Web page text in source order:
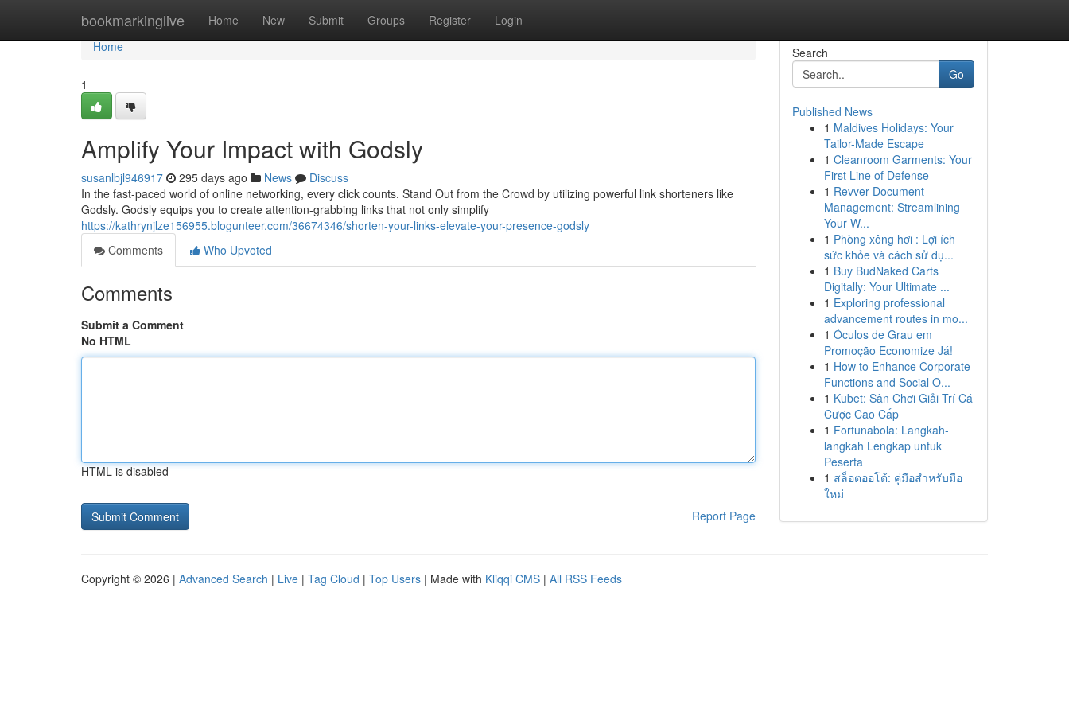
bookmarkinglive Home New Submit Groups Register Login
Home
Home
1
Amplify Your Impact with Godsly
susanlbjl946917 295 days ago News
Discuss
In the fast-paced world of online networking, every click counts. Stand Out from the Crowd by utilizing powerful link shorteners like
Godsly. Godsly equips you to create attention-grabbing links that not only simplify
https://kathrynjlze156955.blogunteer.com/36674346/shorten-your-links-elevate-your-presence-godsly
Comments
Who Upvoted
Comments
Submit a Comment
No HTML
HTML is disabled
Report Page
Search
Go
Published News
1 Maldives Holidays: Your
Tailor-Made Escape
1 Cleanroom Garments: Your
First Line of Defense
1 Revver Document
Management: Streamlining
Your W...
1 Phòng xông hơi : Lợi ích
sức khỏe và cách sử dụ...
1 Buy BudNaked Carts
Digitally: Your Ultimate ...
1 Exploring professional
advancement routes in mo...
1 Óculos de Grau em
Promoção Economize Já!
1 How to Enhance Corporate
Functions and Social O...
1 Kubet: Sân Chơi Giải Trí Cá
Cược Cao Cấp
1 Fortunabola: Langkah-
langkah Lengkap untuk
Peserta
1 สล็อตออโต้: คู่มือสำหรับมือ
ใหม่
Copyright © 2026 | Advanced Search | Live | Tag Cloud | Top Users | Made with Kliqqi CMS | All RSS Feeds